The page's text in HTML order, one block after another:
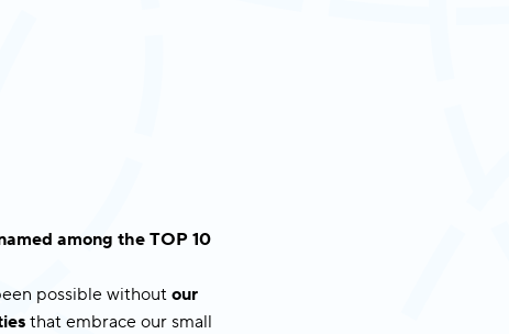
among the TOP 10
possible withoutour
that embrace our small